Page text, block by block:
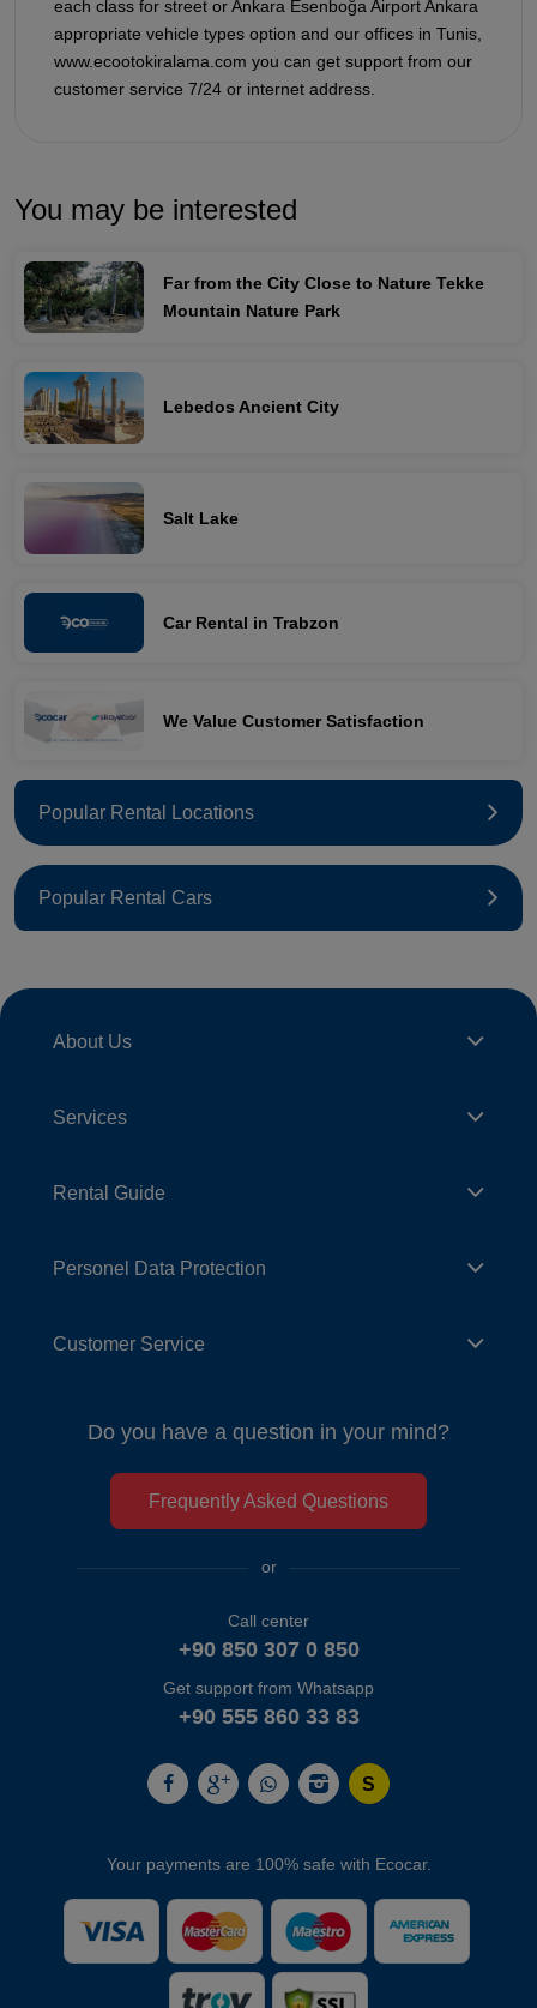
each class for street or Ankara Esenboğa Airport Ankara
appropriate vehicle types option and our offices in Tunis,
www.ecootokiralama.com you can get support from our
customer service 7/24 or internet address.
You may be interested
Far from the City Close to Nature Tekke
Mountain Nature Park
Lebedos Ancient City
Salt Lake
Car Rental in Trabzon
We Value Customer Satisfaction
Popular Rental Locations
Popular Rental Cars
About Us
Services
Rental Guide
Personel Data Protection
Customer Service
Do you have a question in your mind?
Frequently Asked Questions
or
Call center
+90 850 307 0 850
Get support from Whatsapp
+90 555 860 33 83
Your payments are 100% safe with Ecocar.